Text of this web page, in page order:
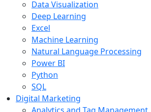
Data Visualization
Deep Learning
Excel
Machine Learning
Natural Language Processing
Power BI
Python
SQL
Digital Marketing